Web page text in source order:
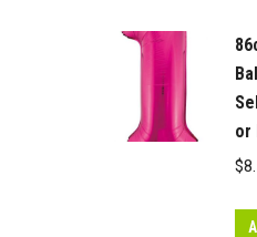
or
$